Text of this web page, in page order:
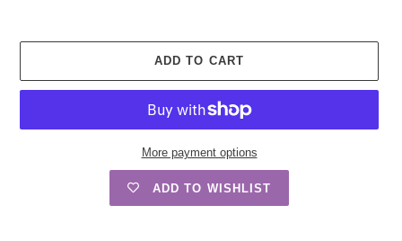
ADD TO CART
More payment options
ADD TO WISHLIST